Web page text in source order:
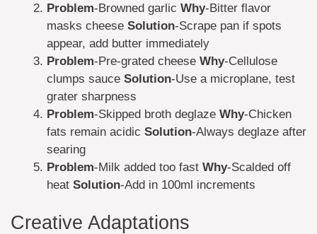
Problem-Browned garlic Why-Bitter flavor
masks cheese Solution-Scrape pan if spots
appear, add butter immediately
Problem-Pre-grated cheese Why-Cellulose
clumps sauce Solution-Use a microplane, test
grater sharpness
Problem-Skipped broth deglaze Why-Chicken
fats remain acidic Solution-Always deglaze after
searing
Problem-Milk added too fast Why-Scalded off
heat Solution-Add in 100ml increments
Creative Adaptations